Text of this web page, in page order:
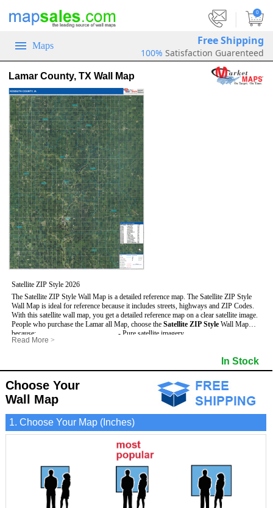
0
Maps Free Shipping
100% Satisfaction Guarenteed
Lamar County, TX Wall Map
Satellite ZIP Style 2026
The Satellite ZIP Style Wall Map is a detailed reference map. The Satellite ZIP Style
Wall Map is ideal for reference because it includes streets, highways and ZIP Codes.
With this satellite wall map, you get a detailed reference map on a clear satellite image.
People who purchase the Lamar all Map, choose the Satellite ZIP Style Wall Map
because:
- Map details are easy to see such as lakes, rivers, developments, property divisions
- Information is displayed that is useful for business, education and personal
applications.
- The Lamar Wall Map is laminated and compatible with dry erase markers.
- Pure satellite imagery
- Major and Minor Streets
- Cities and Towns
- 5 Digit ZIP Codes
Read More >
In Stock
Choose Your
Wall Map
1. Choose Your Map (Inches)